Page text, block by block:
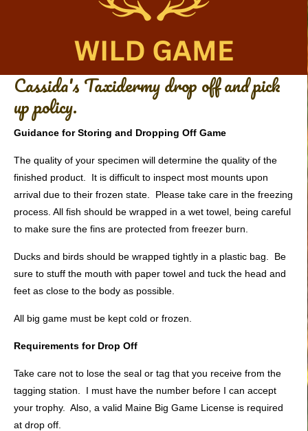
Cassida's Taxidermy drop off and pick
up policy.
Guidance for Storing and Dropping Off Game
The quality of your specimen will determine the quality of the
finished product. It is difficult to inspect most mounts upon
arrival due to their frozen state. Please take care in the freezing
process. All fish should be wrapped in a wet towel, being careful
to make sure the fins are protected from freezer burn.
Ducks and birds should be wrapped tightly in a plastic bag. Be
sure to stuff the mouth with paper towel and tuck the head and
feet as close to the body as possible.
All big game must be kept cold or frozen.
Requirements for Drop Off
Take care not to lose the seal or tag that you receive from the
tagging station. I must have the number before I can accept
your trophy. Also, a valid Maine Big Game License is required
at drop off.